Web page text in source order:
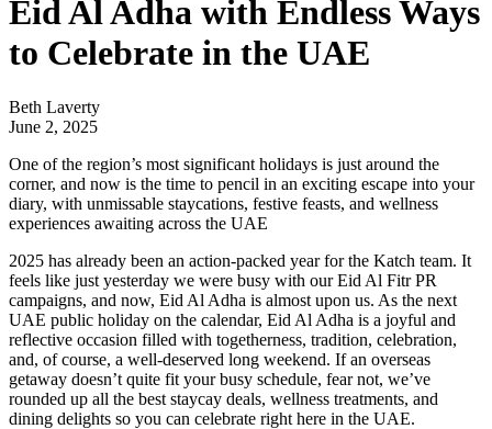
Eid Al Adha with Endless Ways
to Celebrate in the UAE
Beth Laverty
June 2, 2025
One of the region’s most significant holidays is just around the
corner, and now is the time to pencil in an exciting escape into your
diary, with unmissable staycations, festive feasts, and wellness
experiences awaiting across the UAE
2025 has already been an action-packed year for the Katch team. It
feels like just yesterday we were busy with our Eid Al Fitr PR
campaigns, and now, Eid Al Adha is almost upon us. As the next
UAE public holiday on the calendar, Eid Al Adha is a joyful and
reflective occasion filled with togetherness, tradition, celebration,
and, of course, a well-deserved long weekend. If an overseas
getaway doesn’t quite fit your busy schedule, fear not, we’ve
rounded up all the best staycay deals, wellness treatments, and
dining delights so you can celebrate right here in the UAE.